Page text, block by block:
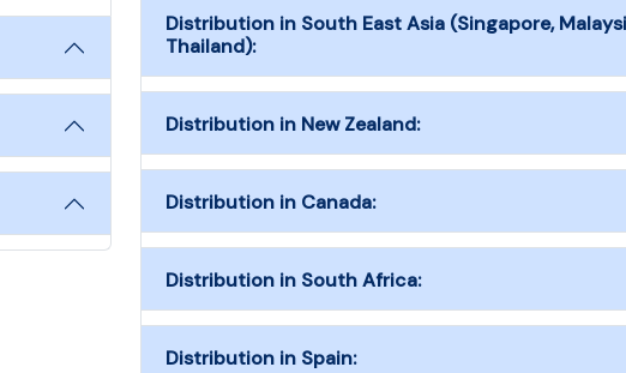
Distribution in South East Asia (Singapore,
Thailand):
Distribution in New Zealand:
Distribution in Canada:
Distribution in South Africa:
Distribution in Spain: